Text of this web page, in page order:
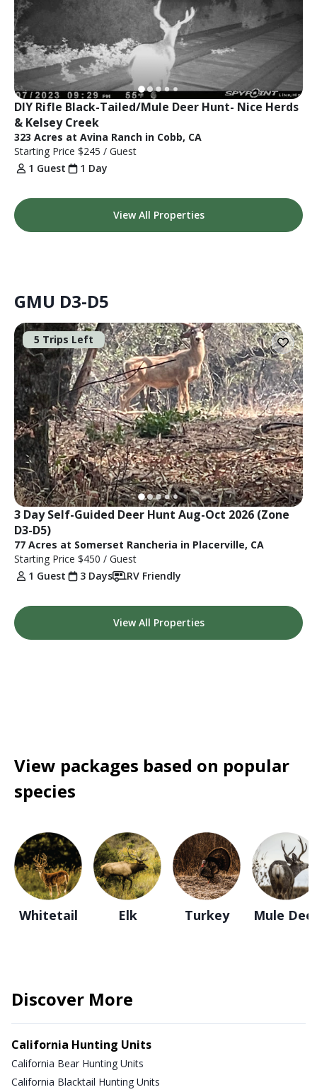
DIY Rifle Black-Tailed/Mule Deer Hunt- Nice Herds
& Kelsey Creek
323 Acres at Avina Ranch in Cobb, CA
Starting Price $245 / Guest
1 Guest
1 Day
View All Properties
GMU D3-D5
5 Trips Left
3 Day Self-Guided Deer Hunt Aug-Oct 2026 (Zone
D3-D5)
77 Acres at Somerset Rancheria in Placerville, CA
Starting Price $450 / Guest
1 Guest
3 Days RV Friendly
View All Properties
View packages based on popular
species
Whitetail Elk Turkey Mule
Discover More
California Hunting Units
California Bear Hunting Units
California Blacktail Hunting Units